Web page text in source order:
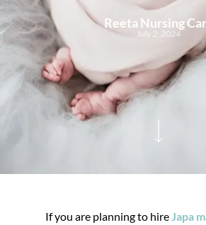
Reeta Nursing
July 2, 2024
If you are planning to hire Japa